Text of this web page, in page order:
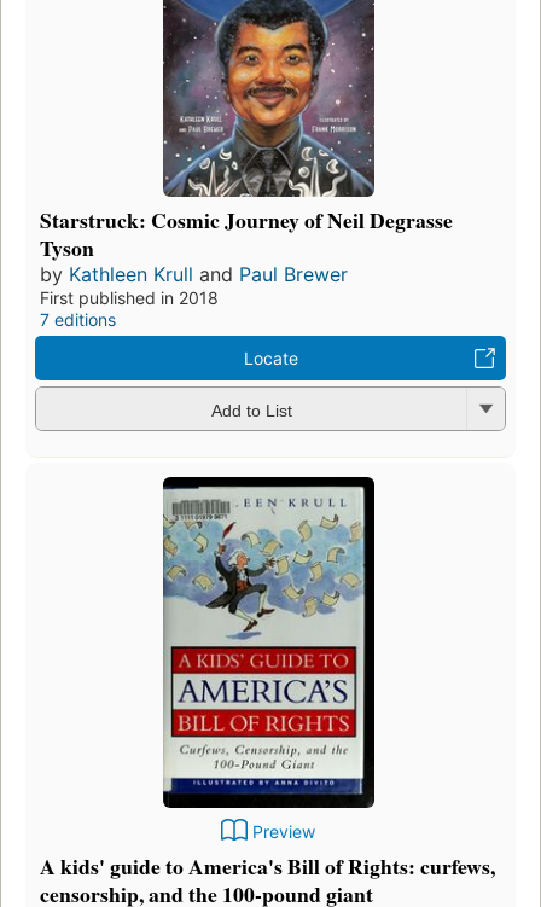
Starstruck: Cosmic Journey of Neil Degrasse
Tyson
by Kathleen Krull and Paul Brewer
First published in 2018
7 editions
Locate
Add to List
Preview
A kids' guide to America's Bill of Rights: curfews,
censorship, and the 100-pound giant